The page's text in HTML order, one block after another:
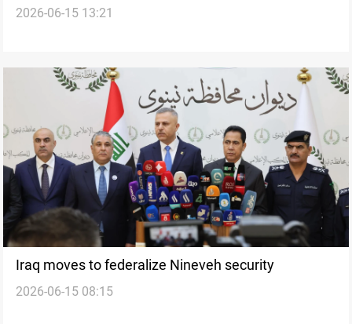
2026-06-15 13:21
Iraq moves to federalize Nineveh security
2026-06-15 08:15